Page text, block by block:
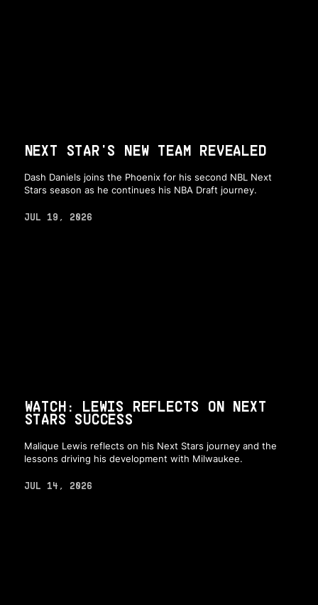
NEXT STAR'S NEW TEAM REVEALED
Dash Daniels joins the Phoenix for his second NBL Next
Stars season as he continues his NBA Draft journey.
JUL 19, 2026
WATCH: LEWIS REFLECTS ON NEXT
STARS SUCCESS
Malique Lewis reflects on his Next Stars journey and the
lessons driving his development with Milwaukee.
JUL 14, 2026